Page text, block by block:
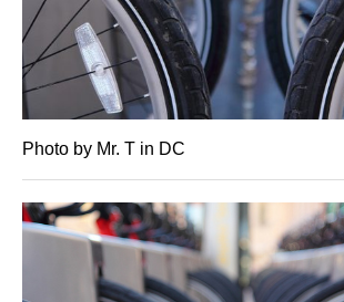
Photo by Mr. T in DC